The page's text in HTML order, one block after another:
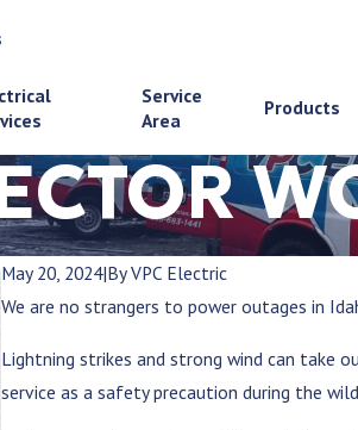
Service
Area
Products
May 20, 2024|ByVPC Electric
We are no strangers to power outages in
Lightning strikes and strong wind can take
service as a safety precaution during the